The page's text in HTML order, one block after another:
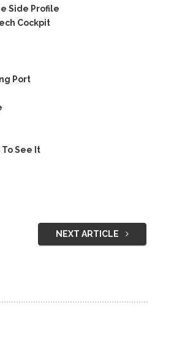
Side Profile
Cockpit
Port
See It
NEXT ARTICLE